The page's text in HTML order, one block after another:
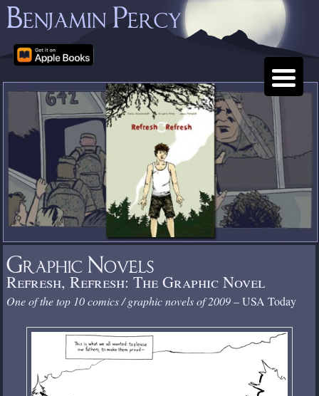
Benjamin Percy
Graphic Novels
Refresh, Refresh: The Graphic Novel
One of the top 10 comics / graphic novels of 2009– USA Today